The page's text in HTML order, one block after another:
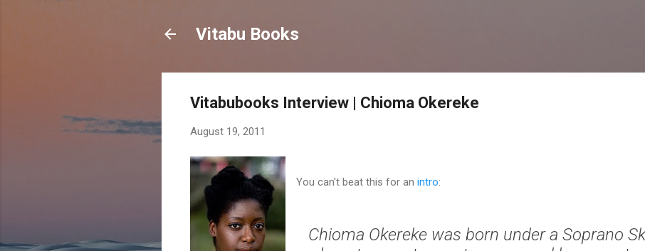
Vitabu Books
Vitabubooks Interview | Chioma Okereke
August 19, 2011
You can't beat this for an intro:
Chioma Okereke was born under a Soprano